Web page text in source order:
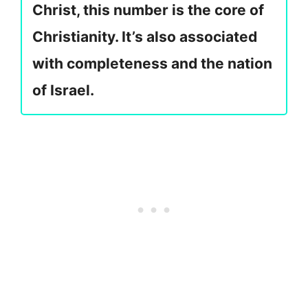
Christ, this number is the core of
Christianity. It’s also associated
with completeness and the nation
of Israel.